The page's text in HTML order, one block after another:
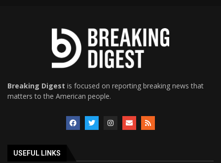
Breaking Digest is focused on reporting breaking news that
matters to the American people.
USEFUL LINKS